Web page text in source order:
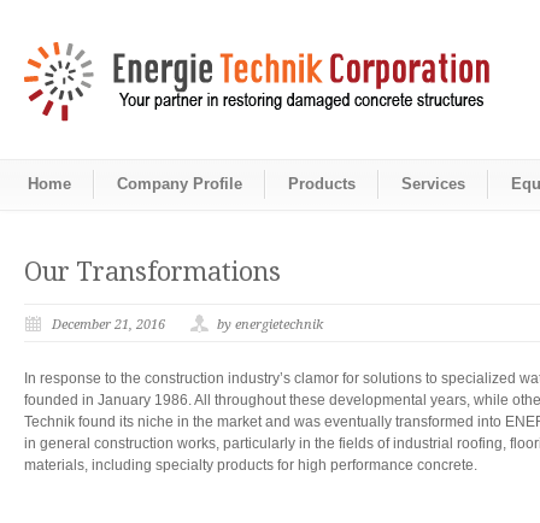
Home Company Profile Products Services
Our Transformations
December 21, 2016 by energietechnik
In response to the construction industry’s clamor for solutions to specialized
founded in January 1986. All throughout these developmental years, while
Technik found its niche in the market and was eventually transformed into
in general construction works, particularly in the fields of industrial roofing,
materials, including specialty products for high performance concrete.